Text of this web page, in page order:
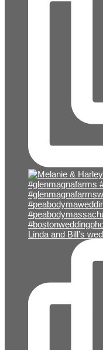
Linda and Bill’s